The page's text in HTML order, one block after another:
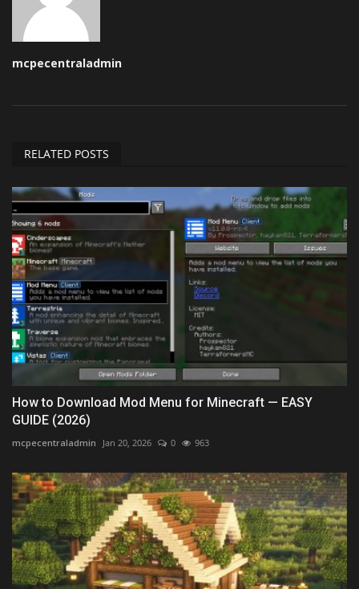
mcpecentraladmin
RELATED POSTS
How to Download Mod Menu for Minecraft — EASY
GUIDE (2026)
mcpecentraladmin Jan 20, 2026 0 963